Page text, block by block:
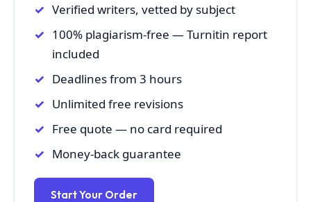
Verified writers, vetted by subject
100% plagiarism-free — Turnitin report
included
Deadlines from 3 hours
Unlimited free revisions
Free quote — no card required
Money-back guarantee
Start Your Order